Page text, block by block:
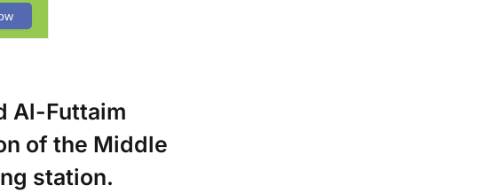
Al-Futtaim
of the Middle
station.